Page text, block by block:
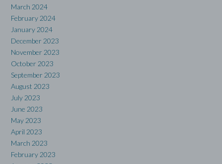
March 2024
February 2024
January 2024
December 2023
November 2023
October 2023
September 2023
August 2023
July 2023
June 2023
May 2023
April 2023
March 2023
February 2023